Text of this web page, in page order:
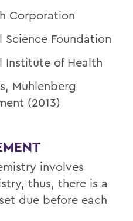
Corporation
Science Foundation
Institute of Health
Muhlenberg
(2013)
involves
thus, there is a
due before each